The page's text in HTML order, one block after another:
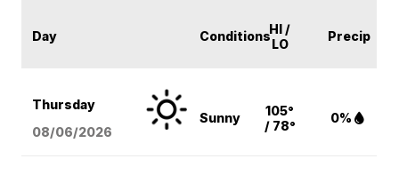
Day ConditionsHI /
LO
Precip
Thursday
08/06/2026
Sunny
105°
/ 78°
0%